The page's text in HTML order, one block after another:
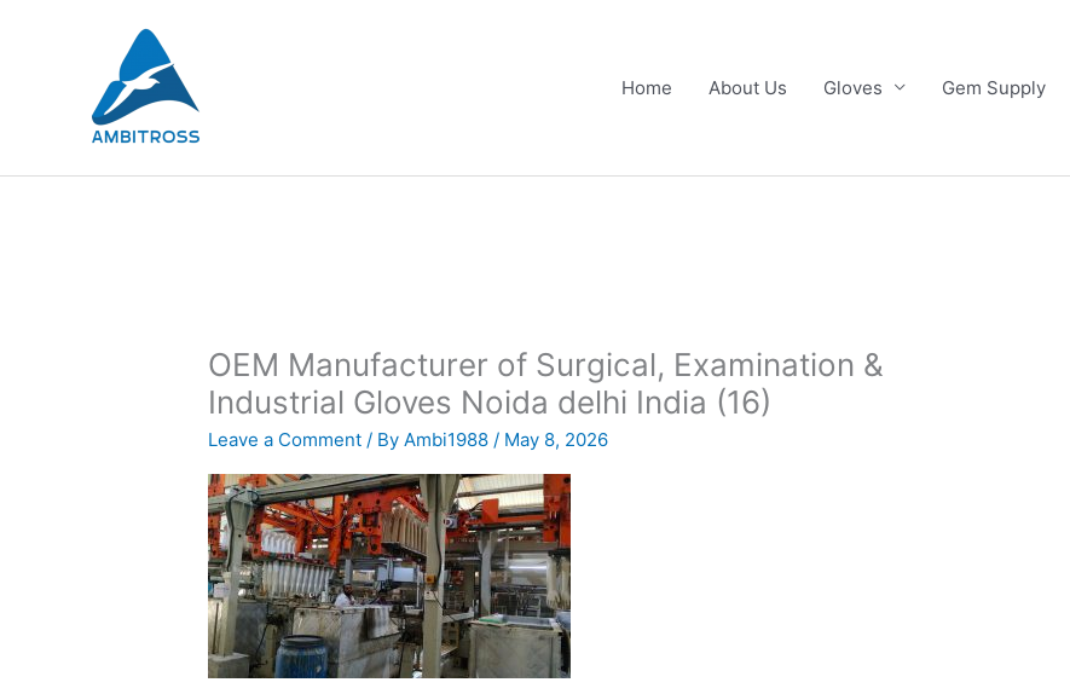
Home About Us Gloves Gem Supply
OEM Manufacturer of Surgical, Examination &
Industrial Gloves Noida delhi India (16)
Leave a Comment / ByAmbi1988/ May 8, 2026